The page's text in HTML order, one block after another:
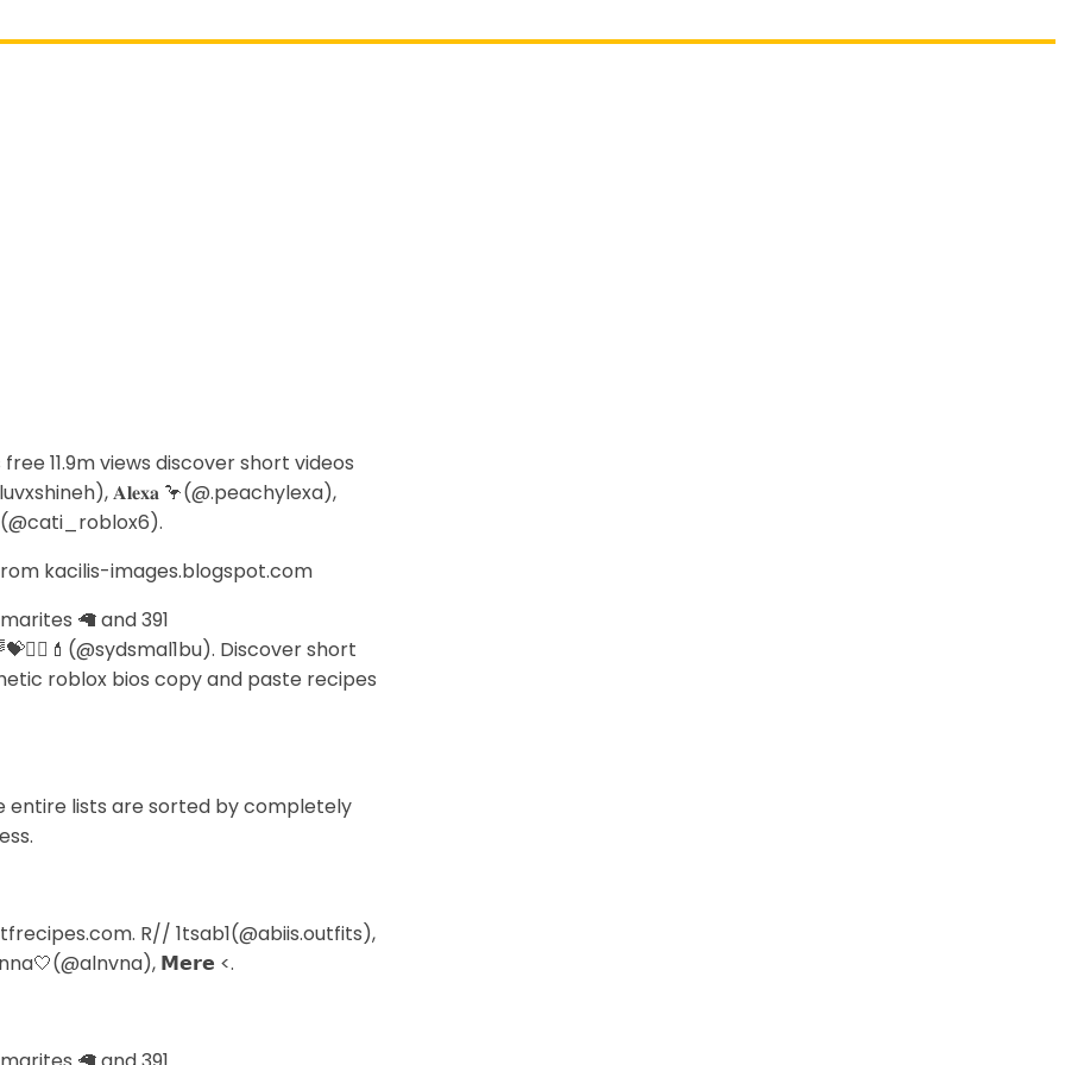
11.9m views discover short videos
𝐀𝐥𝐞𝐱𝐚 🦩(@.peachylexa),
kacilis-images.blogspot.com
🦙 and 391
Discover short
roblox bios copy and paste recipes
lists are sorted by completely
R// 1tsab1(@abiis.outfits),
𝗠𝗲𝗿𝗲 <.